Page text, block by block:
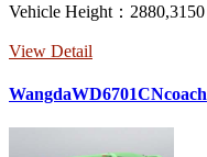
Vehicle Height：2880,3150
View Detail
WangdaWD6701CNcoach